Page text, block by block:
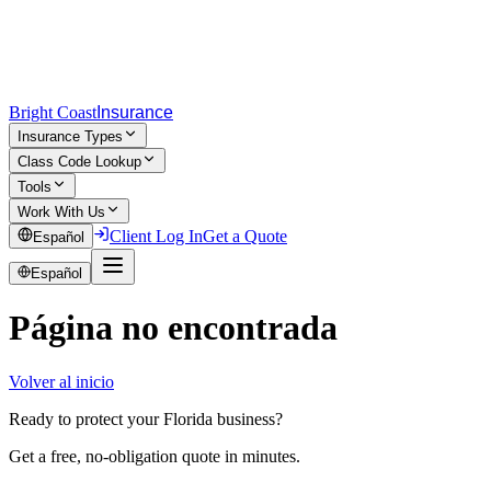
Bright Coast Insurance
Insurance Types
Class Code Lookup
Tools
Work With Us
Español
Client Log InGet a Quote
Español
Página no encontrada
Volver al inicio
Ready to protect your Florida business?
Get a free, no-obligation quote in minutes.